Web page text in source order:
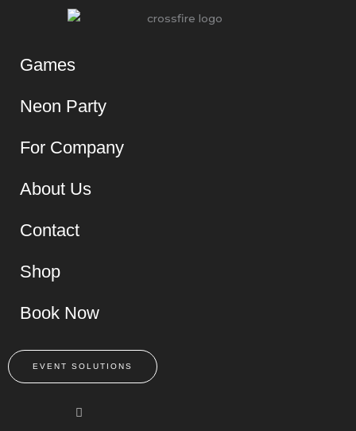
Games
Neon Party
For Company
About Us
Contact
Shop
Book Now
EVENT SOLUTIONS